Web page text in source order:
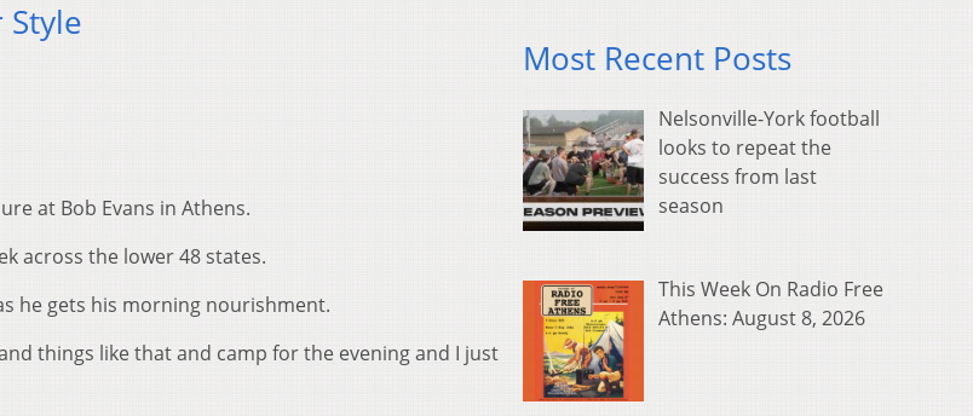
at Bob Evans in Athens.
across the lower 48 states.
he gets his morning nourishment.
things like that and camp for the evening and I just
Most Recent Posts
Nelsonville-York football
looks to repeat the
success from last
season
This Week On Radio Free
Athens: August 8, 2026